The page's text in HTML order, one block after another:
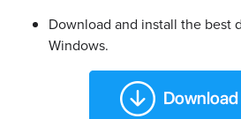
Download and install the best
Windows.